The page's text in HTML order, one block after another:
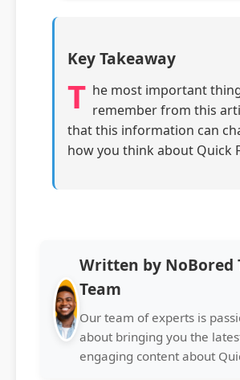
Key Takeaway
T he most important
remember from this
that this information can
how you think about Quick
Written by NoBored
Team
Our team of experts is
about bringing you the
engaging content about